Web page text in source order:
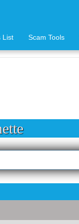
List Scam Tools